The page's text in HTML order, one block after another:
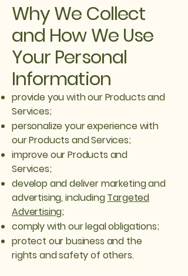
Why We Collect
and How We Use
Your Personal
Information
provide you with our Products and
Services;
personalize your experience with
our Products and Services;
improve our Products and
Services;
develop and deliver marketing and
advertising, includingTargeted
Advertising;
comply with our legal obligations;
protect our business and the
rights and safety of others.